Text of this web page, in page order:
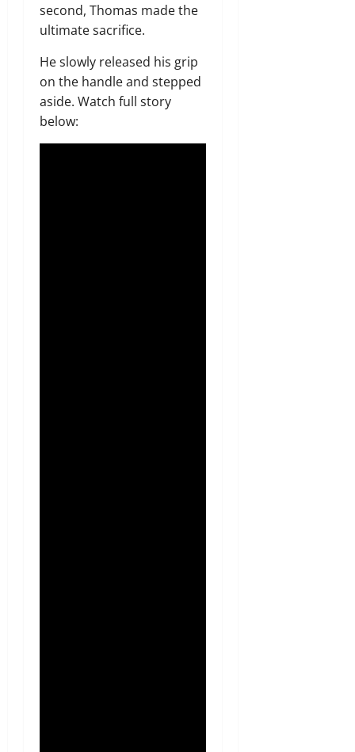
second, Thomas made the
ultimate sacrifice.
He slowly released his grip
on the handle and stepped
aside. Watch full story
below: